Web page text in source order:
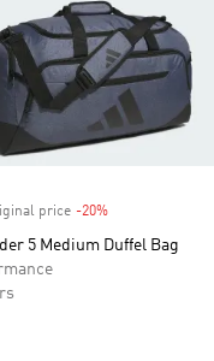
price -20%
5 Medium Duffel Bag